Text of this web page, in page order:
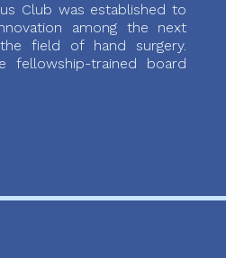
Club was established to
among the next
field of hand surgery.
fellowship-trained board